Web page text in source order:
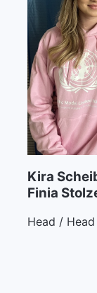
Kira
Finia
Head /